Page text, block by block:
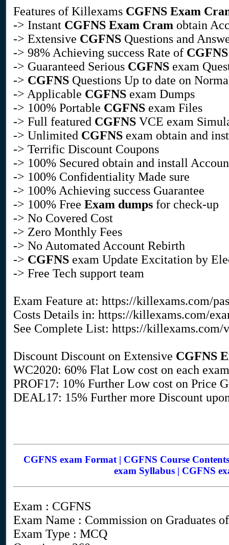
Features of Killexams CGFNS Exam
-> Instant CGFNS Exam Cram obtain
-> Extensive CGFNS Questions and
-> 98% Achieving success Rate of CGFNS
-> Guaranteed Serious CGFNS exam
-> CGFNS Questions Up to date on
-> Applicable CGFNS exam Dumps
-> 100% Portable CGFNS exam Files
-> Full featured CGFNS VCE exam
-> Unlimited CGFNS exam obtain and
-> Terrific Discount Coupons
-> 100% Secured obtain and install
-> 100% Confidentiality Made sure
-> 100% Achieving success Guarantee
-> 100% Free Exam dumps for check-up
-> No Covered Cost
-> Zero Monthly Fees
-> No Automated Account Rebirth
-> CGFNS exam Update Excitation by
-> Free Tech support team
Exam Feature at: https://killexams.com/
Costs Details in: https://killexams.com/
See Complete List: https://killexams.com/
Discount Discount on Extensive CGFNS
WC2020: 60% Flat Low cost on each exam
PROF17: 10% Further Low cost on Price
DEAL17: 15% Further more Discount
CGFNS exam Format | CGFNS Course
exam Syllabus | CGFNS
Exam : CGFNS
Exam Name : Commission on Graduates
Exam Type : MCQ